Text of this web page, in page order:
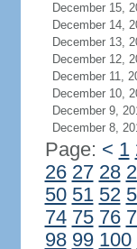
December 15,
December 14,
December 13,
December 12,
December 11,
December 10,
December 9,
December 8,
Page: < 1
26 27 28
50 51 52
74 75 76
98 99 100